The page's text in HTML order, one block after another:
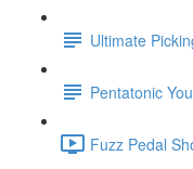
Ultimate
Pentatonic
Fuzz Pedal